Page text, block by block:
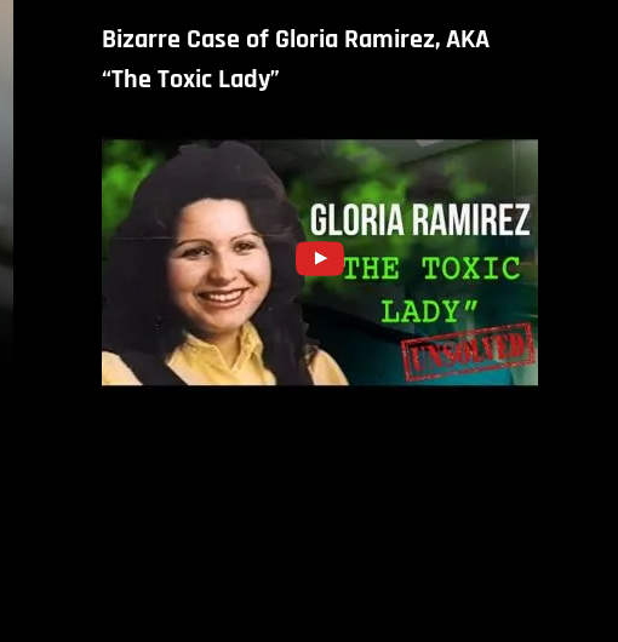
Bizarre Case of Gloria Ramirez, AKA
“The Toxic Lady”